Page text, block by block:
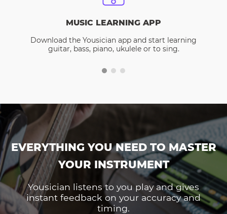
MUSIC LEARNING APP
Download the Yousician app and start learning
guitar, bass, piano, ukulele or to sing.
EVERYTHING YOU NEED TO MASTER
YOUR INSTRUMENT
Yousician listens to you play and gives
instant feedback on your accuracy and
timing.